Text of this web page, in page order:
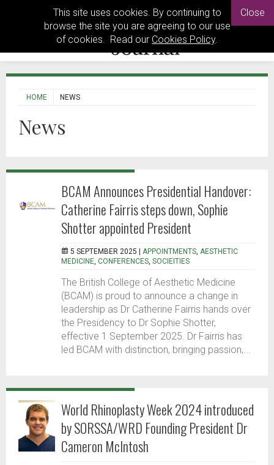
This site uses cookies. By continuing to
browse the site you are agreeing to our use
of cookies. Read our Cookies Policy.
Close
HOME NEWS
News
BCAM Announces Presidential Handover:
Catherine Fairris steps down, Sophie
Shotter appointed President
5 SEPTEMBER 2025 | APPOINTMENTS, AESTHETIC
MEDICINE, CONFERENCES, SOCIEITIES
The British College of Aesthetic Medicine
(BCAM) is proud to announce a change in
leadership as Dr Catherine Fairris hands over
the Presidency to Dr Sophie Shotter,
effective 1 September 2025. Dr Fairris has
led BCAM with distinction, bringing passion,...
World Rhinoplasty Week 2024 introduced
by SORSSA/WRD Founding President Dr
Cameron McIntosh